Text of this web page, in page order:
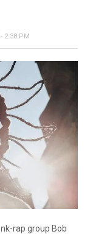
2:38 PM
rap group Bob